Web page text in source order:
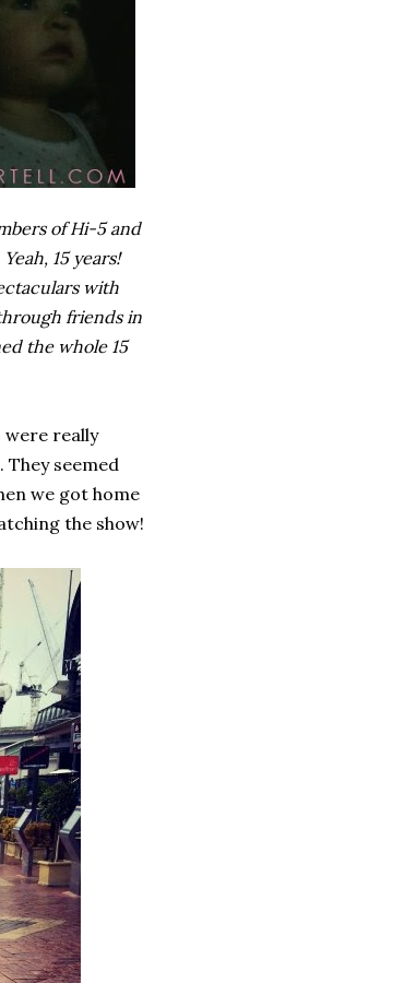
of Hi-5 and
15 years!
with
friends in
the whole 15
were really
seemed
we got home
the show!